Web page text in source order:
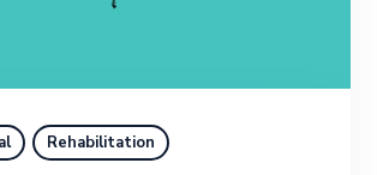
Rehabilitation